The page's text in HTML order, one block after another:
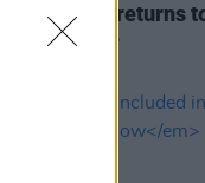
Block Party returns
this June